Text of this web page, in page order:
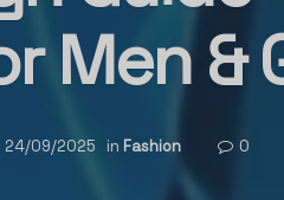
Men &
24/09/2025 in Fashion 0